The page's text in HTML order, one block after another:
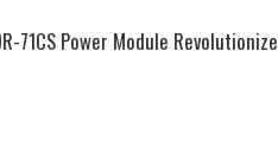
71CS Power Module Revolutionize